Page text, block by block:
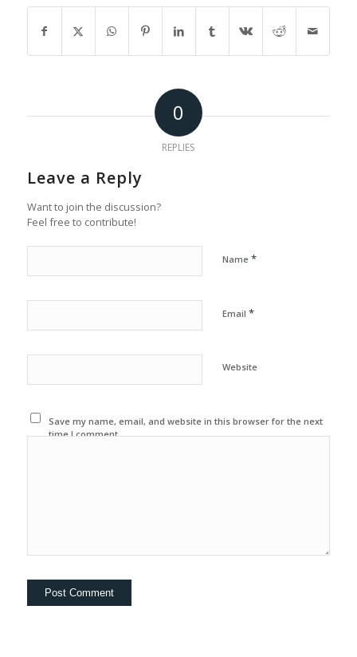
0
REPLIES
Leave a Reply
Want to join the discussion?
Feel free to contribute!
Name *
Email *
Website
Save my name, email, and website in this browser for the next
time I comment.